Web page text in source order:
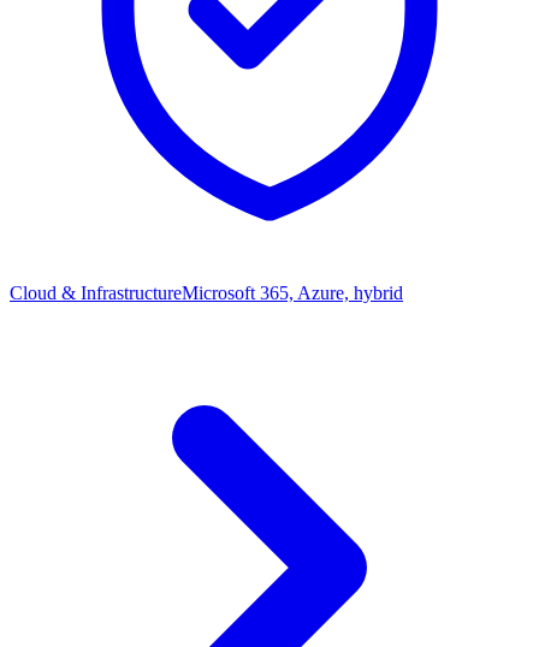
Cloud & InfrastructureMicrosoft 365, Azure, hybrid